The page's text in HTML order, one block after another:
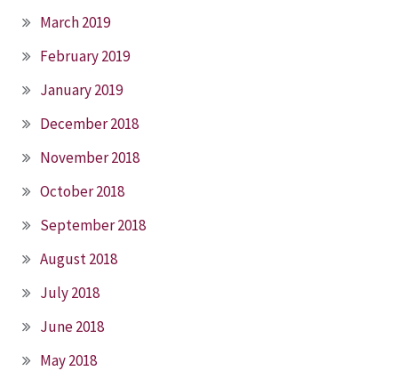
March 2019
February 2019
January 2019
December 2018
November 2018
October 2018
September 2018
August 2018
July 2018
June 2018
May 2018